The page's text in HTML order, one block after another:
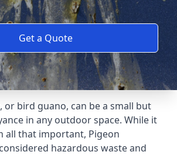
Get a Quote
or bird guano, can be a small but
in any outdoor space. While it
all that important, Pigeon
hazardous waste and